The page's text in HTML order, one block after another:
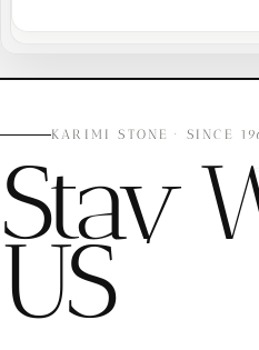
KARIMI STONE · SINCE
Stay
US